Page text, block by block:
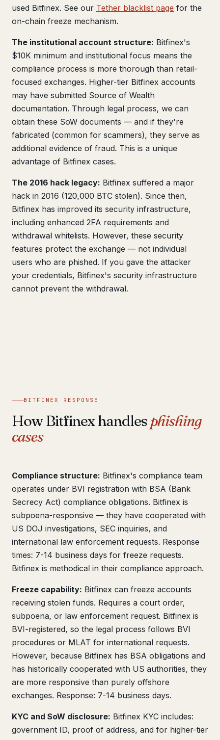
used Bitfinex. See our Tether blacklist page for the
on-chain freeze mechanism.
The institutional account structure: Bitfinex's
$10K minimum and institutional focus means the
compliance process is more thorough than retail-
focused exchanges. Higher-tier Bitfinex accounts
may have submitted Source of Wealth
documentation. Through legal process, we can
obtain these SoW documents — and if they're
fabricated (common for scammers), they serve as
additional evidence of fraud. This is a unique
advantage of Bitfinex cases.
The 2016 hack legacy: Bitfinex suffered a major
hack in 2016 (120,000 BTC stolen). Since then,
Bitfinex has improved its security infrastructure,
including enhanced 2FA requirements and
withdrawal whitelists. However, these security
features protect the exchange — not individual
users who are phished. If you gave the attacker
your credentials, Bitfinex's security infrastructure
cannot prevent the withdrawal.
BITFINEX RESPONSE
How Bitfinex handlesphishing
cases
Compliance structure: Bitfinex's compliance team
operates under BVI registration with BSA (Bank
Secrecy Act) compliance obligations. Bitfinex is
subpoena-responsive — they have cooperated with
US DOJ investigations, SEC inquiries, and
international law enforcement requests. Response
times: 7-14 business days for freeze requests.
Bitfinex is methodical in their compliance approach.
Freeze capability: Bitfinex can freeze accounts
receiving stolen funds. Requires a court order,
subpoena, or law enforcement request. Bitfinex is
BVI-registered, so the legal process follows BVI
procedures or MLAT for international requests.
However, because Bitfinex has BSA obligations and
has historically cooperated with US authorities, they
are more responsive than purely offshore
exchanges. Response: 7-14 business days.
KYC and SoW disclosure: Bitfinex KYC includes:
government ID, proof of address, and for higher-tier